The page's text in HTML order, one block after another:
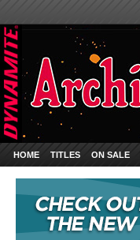
HOME TITLES ON SALE